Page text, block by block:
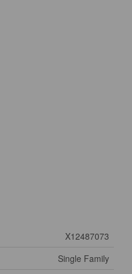
X12487073
Single Family